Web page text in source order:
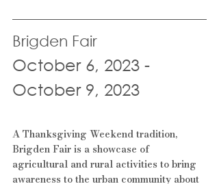
Brigden Fair
October 6, 2023 -
October 9, 2023
A Thanksgiving Weekend tradition,
Brigden Fair is a showcase of
agricultural and rural activities to bring
awareness to the urban community about